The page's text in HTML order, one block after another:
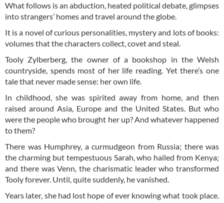
What follows is an abduction, heated political debate, glimpses
into strangers’ homes and travel around the globe.
It is a novel of curious personalities, mystery and lots of books:
volumes that the characters collect, covet and steal.
Tooly Zylberberg, the owner of a bookshop in the Welsh
countryside, spends most of her life reading. Yet there’s one
tale that never made sense: her own life.
In childhood, she was spirited away from home, and then
raised around Asia, Europe and the United States. But who
were the people who brought her up? And whatever happened
to them?
There was Humphrey, a curmudgeon from Russia; there was
the charming but tempestuous Sarah, who hailed from Kenya;
and there was Venn, the charismatic leader who transformed
Tooly forever. Until, quite suddenly, he vanished.
Years later, she had lost hope of ever knowing what took place.